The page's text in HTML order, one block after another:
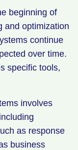
beginning of
and optimization
continue
over time.
specific tools,
involves
as response
business